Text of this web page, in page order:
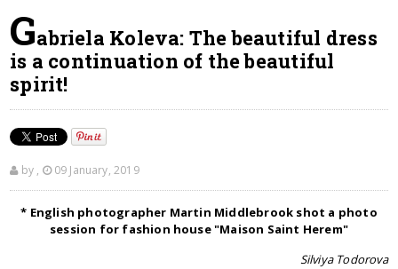
Gabriela Koleva: The beautiful dress
is a continuation of the beautiful
spirit!
by , 09 January, 2019
* English photographer Martin Middlebrook shot a photo
session for fashion house "Maison Saint Herem"
Silviya Todorova